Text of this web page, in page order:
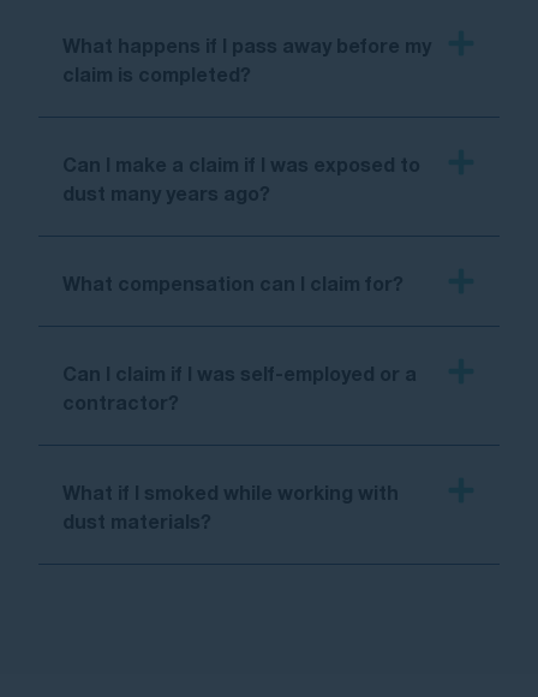
What happens if I pass away before my
claim is completed?
Can I make a claim if I was exposed to
dust many years ago?
What compensation can I claim for?
Can I claim if I was self-employed or a
contractor?
What if I smoked while working with
dust materials?